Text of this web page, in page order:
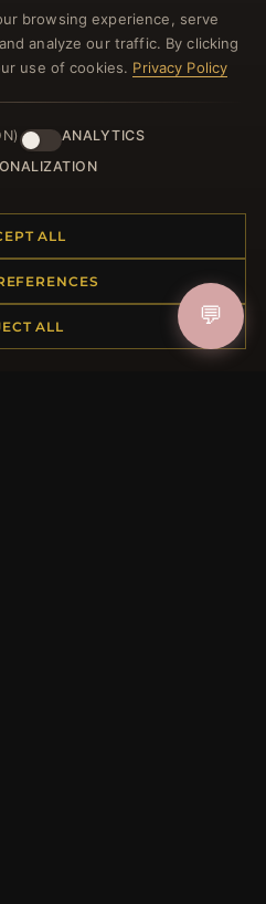
browsing experience, serve
analyze our traffic. By clicking
use of cookies. Privacy Policy
ANALYTICS
ALL
ALL 💬